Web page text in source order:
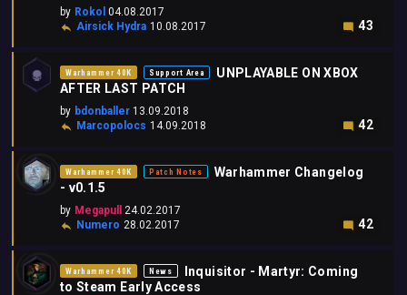
by Rokol 04.08.2017
Airsick Hydra 10.08.2017 43
Warhammer 40K Support Area
UNPLAYABLE ON XBOX
AFTER LAST PATCH
by bdonballer 13.09.2018
Marcopolocs 14.09.2018 42
Warhammer 40K Patch Notes
Warhammer Changelog
- v0.1.5
by Megapull
24.02.2017
Numero 28.02.2017 42
Warhammer 40K News
Inquisitor - Martyr: Coming
to Steam Early Access